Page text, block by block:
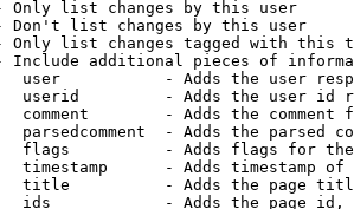
Only list changes by this user
Don't list changes by this user
Only list changes tagged with this
Include additional pieces of
user           - Adds the user
userid         - Adds the user id
comment        - Adds the comment
parsedcomment  - Adds the parsed
flags          - Adds flags for
timestamp      - Adds timestamp of
title          - Adds the page
ids            - Adds the page